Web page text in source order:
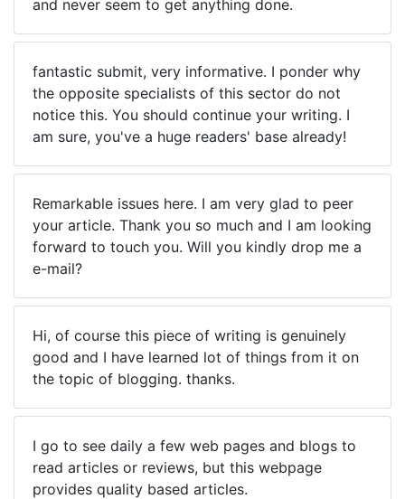
and never seem to get anything done.
fantastic submit, very informative. I ponder why
the opposite specialists of this sector do not
notice this. You should continue your writing. I
am sure, you've a huge readers' base already!
Remarkable issues here. I am very glad to peer
your article. Thank you so much and I am looking
forward to touch you. Will you kindly drop me a
e-mail?
Hi, of course this piece of writing is genuinely
good and I have learned lot of things from it on
the topic of blogging. thanks.
I go to see daily a few web pages and blogs to
read articles or reviews, but this webpage
provides quality based articles.